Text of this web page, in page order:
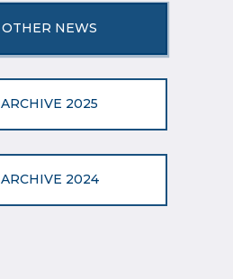
OTHER NEWS
ARCHIVE 2025
ARCHIVE 2024